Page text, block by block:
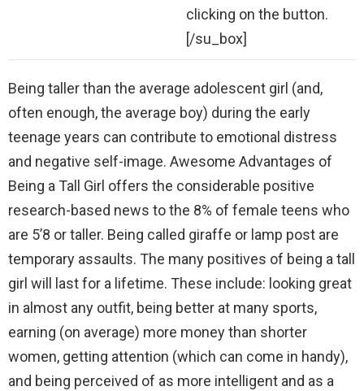
clicking on the button.
[/su_box]
Being taller than the average adolescent girl (and,
often enough, the average boy) during the early
teenage years can contribute to emotional distress
and negative self-image. Awesome Advantages of
Being a Tall Girl offers the considerable positive
research-based news to the 8% of female teens who
are 5’8 or taller. Being called giraffe or lamp post are
temporary assaults. The many positives of being a tall
girl will last for a lifetime. These include: looking great
in almost any outfit, being better at many sports,
earning (on average) more money than shorter
women, getting attention (which can come in handy),
and being perceived of as more intelligent and as a